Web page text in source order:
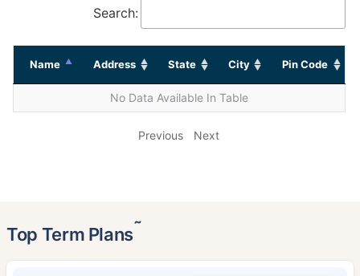
Search:
Name Address State City Pin Code
No Data Available In Table
Previous Next
Top Term Plans˜